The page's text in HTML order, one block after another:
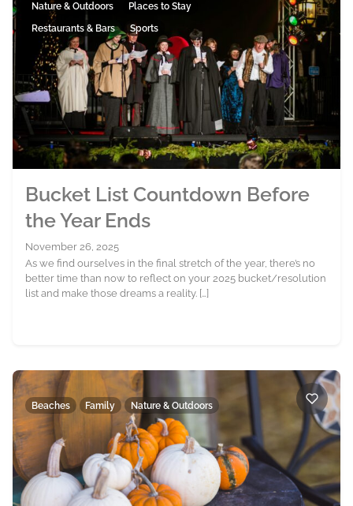
Nature & Outdoors
Places to Stay
Restaurants & Bars
Sports
Bucket List Countdown Before
the Year Ends
November 26, 2025
As we find ourselves in the final stretch of the year, there’s no
better time than now to reflect on your 2025 bucket/resolution
list and make those dreams a reality. […]
Beaches Family Nature & Outdoors